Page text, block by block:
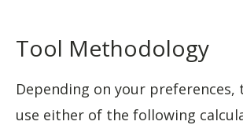
Tool Methodology
Depending on your
use either of the following